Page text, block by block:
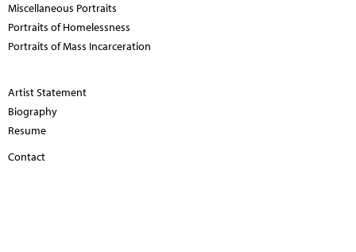
Miscellaneous Portraits
Portraits of Homelessness
Portraits of Mass Incarceration
Artist Statement
Biography
Resume
Contact